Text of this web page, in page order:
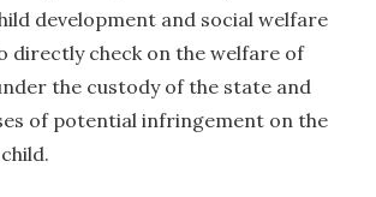
development and social welfare
directly check on the welfare of
the custody of the state and
of potential infringement on the